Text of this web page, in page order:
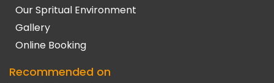
Our Spritual Environment
Gallery
Online Booking
Recommended on